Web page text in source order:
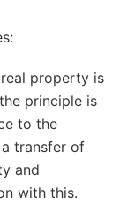
property is
principle is
to the
transfer of
and
with this.